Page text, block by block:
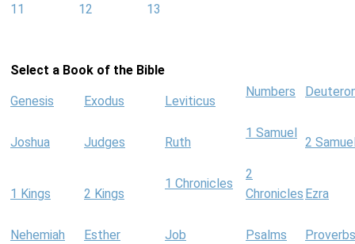
11
12
13
Select a Book of the Bible
Genesis Exodus Leviticus
Numbers
Joshua Judges Ruth
1 Samuel
2
1 Kings 2 Kings
1 Chronicles
2
Chronicles Ezra
Nehemiah Esther Job Psalms
Proverbs